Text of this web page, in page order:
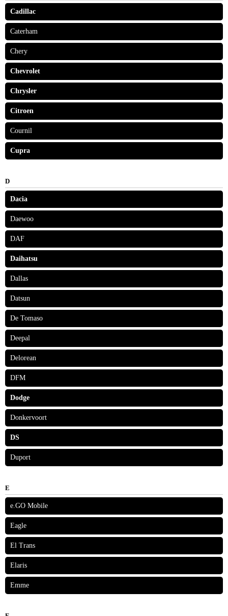
Cadillac
Caterham
Chery
Chevrolet
Chrysler
Citroen
Cournil
Cupra
D
Dacia
Daewoo
DAF
Daihatsu
Dallas
Datsun
De Tomaso
Deepal
Delorean
DFM
Dodge
Donkervoort
DS
Duport
E
e.GO Mobile
Eagle
El Trans
Elaris
Emme